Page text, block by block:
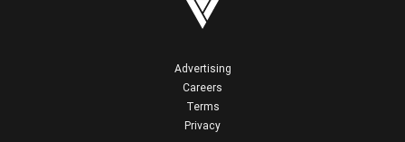
Advertising
Careers
Terms
Privacy